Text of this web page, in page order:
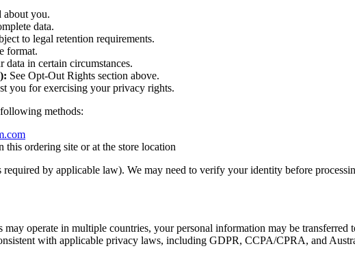
about you.
data.
to legal retention requirements.
format.
in certain circumstances.
See Opt-Out Rights section above.
you for exercising your privacy rights.
methods:
ordering site or at the store location
by applicable law). We may need to verify your identity before
operate in multiple countries, your personal information may be
with applicable privacy laws, including GDPR, CCPA/CPRA, and